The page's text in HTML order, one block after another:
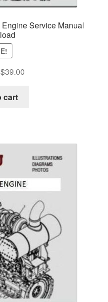
Service Manual
Original
$39.00Current
cart